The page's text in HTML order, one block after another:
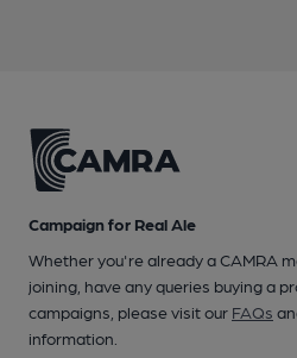
Campaign for Real Ale
Whether you're already a CAMRA
joining, have any queries buying a
campaigns, please visit our FAQs
information.